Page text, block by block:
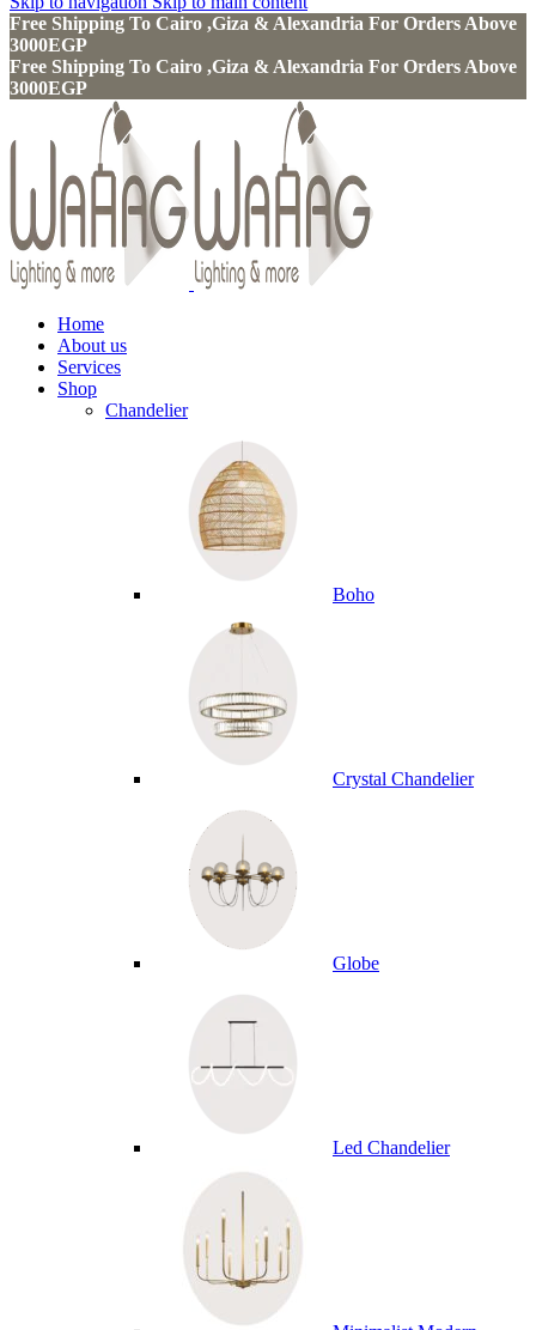
Free Shipping To Cairo ,Giza & Alexandria For Orders Above
3000EGP
Free Shipping To Cairo ,Giza & Alexandria For Orders Above
3000EGP
Home
About us
Services
Shop
Chandelier
Boho
Crystal Chandelier
Globe
Led Chandelier